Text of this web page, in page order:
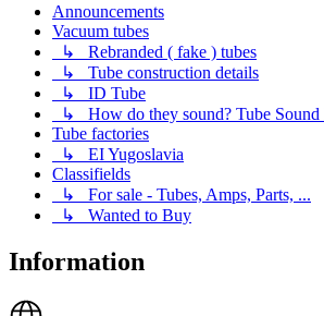
Announcements
Vacuum tubes
↳ Rebranded ( fake ) tubes
↳ Tube construction details
↳ ID Tube
↳ How do they sound? Tube Sound
Tube factories
↳ EI Yugoslavia
Classifields
↳ For sale - Tubes, Amps, Parts, ...
↳ Wanted to Buy
Information